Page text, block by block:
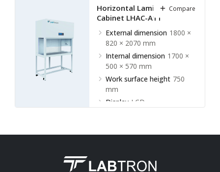
Horizontal Laminar Flow
Cabinet LHAC-A11
External dimension 1800 ×
820 × 2070 mm
Internal dimension 1700 ×
500 × 570 mm
Work surface height 750
mm
Display LCD
Compare